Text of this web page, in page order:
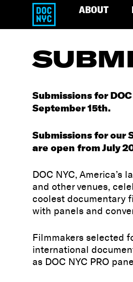
ABOUT
Submissions for
September 15th.
Submissions for our
are open from July
DOC NYC,
and other venues,
coolest documentary
with panels and
Filmmakers selected
international
as DOC NYC PRO